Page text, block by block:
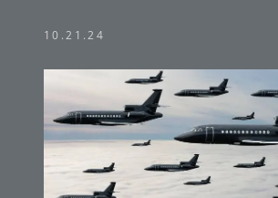
10.21.24